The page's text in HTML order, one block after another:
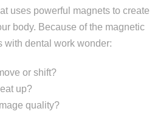
uses powerful magnets to create
body. Because of the magnetic
with dental work wonder:
or shift?
up?
quality?